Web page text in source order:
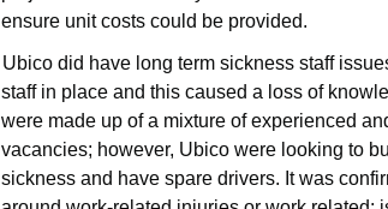
ensure unit costs could be provided.
Ubico did have long term sickness staff
staff in place and this caused a loss of
were made up of a mixture of experienced
vacancies; however, Ubico were looking to
sickness and have spare drivers. It was